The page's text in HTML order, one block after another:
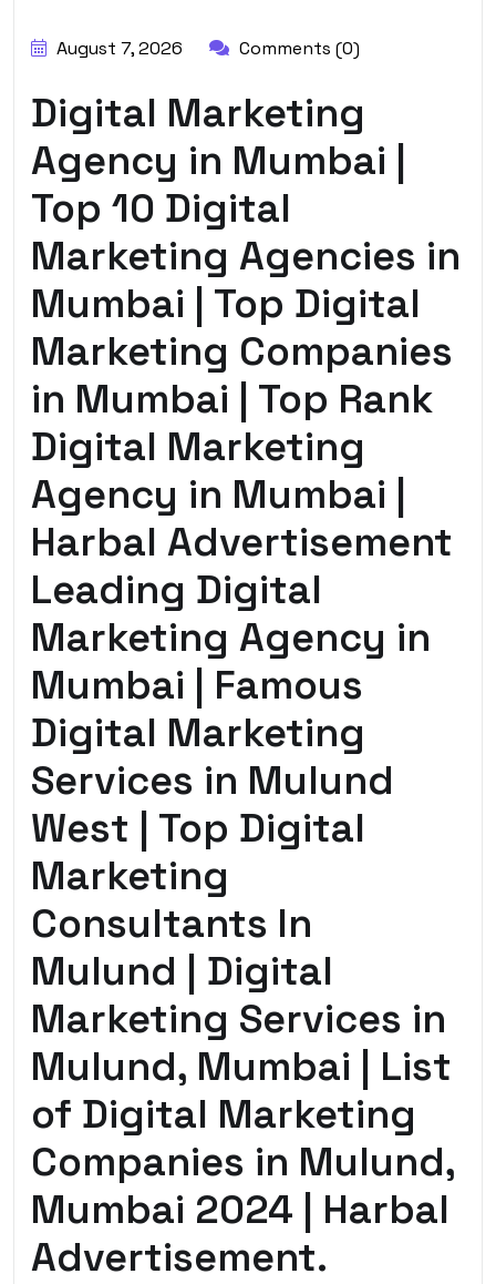
August 7, 2026 Comments (0)
Digital Marketing
Agency in Mumbai |
Top 10 Digital
Marketing Agencies in
Mumbai | Top Digital
Marketing Companies
in Mumbai | Top Rank
Digital Marketing
Agency in Mumbai |
Harbal Advertisement
Leading Digital
Marketing Agency in
Mumbai | Famous
Digital Marketing
Services in Mulund
West | Top Digital
Marketing
Consultants In
Mulund | Digital
Marketing Services in
Mulund, Mumbai | List
of Digital Marketing
Companies in Mulund,
Mumbai 2024 | Harbal
Advertisement.